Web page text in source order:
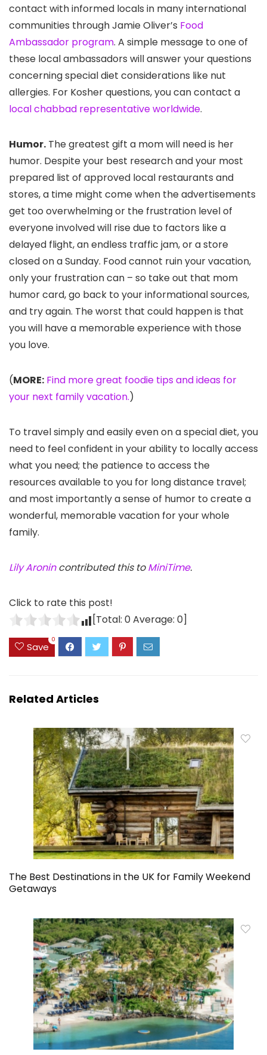
contact with informed locals in many international
communities through Jamie Oliver’s Food
Ambassador program. A simple message to one of
these local ambassadors will answer your questions
concerning special diet considerations like nut
allergies. For Kosher questions, you can contact a
local chabbad representative worldwide.
Humor. The greatest gift a mom will need is her
humor. Despite your best research and your most
prepared list of approved local restaurants and
stores, a time might come when the advertisements
get too overwhelming or the frustration level of
everyone involved will rise due to factors like a
delayed flight, an endless traffic jam, or a store
closed on a Sunday. Food cannot ruin your vacation,
only your frustration can – so take out that mom
humor card, go back to your informational sources,
and try again. The worst that could happen is that
you will have a memorable experience with those
you love.
(MORE: Find more great foodie tips and ideas for
your next family vacation.)
To travel simply and easily even on a special diet, you
need to feel confident in your ability to locally access
what you need; the patience to access the
resources available to you for long distance travel;
and most importantly a sense of humor to create a
wonderful, memorable vacation for your whole
family.
Lily Aronincontributed this toMiniTime.
Click to rate this post!
[Total: 0Average: 0]
Save
0
Related Articles
The Best Destinations in the UK for Family Weekend
Getaways